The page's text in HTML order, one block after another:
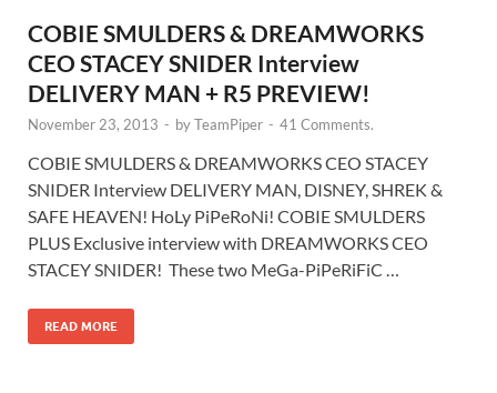
COBIE SMULDERS & DREAMWORKS
CEO STACEY SNIDER Interview
DELIVERY MAN + R5 PREVIEW!
November 23, 2013 - byTeamPiper - 41 Comments.
COBIE SMULDERS & DREAMWORKS CEO STACEY
SNIDER Interview DELIVERY MAN, DISNEY, SHREK &
SAFE HEAVEN! HoLy PiPeRoNi! COBIE SMULDERS
PLUS Exclusive interview with DREAMWORKS CEO
STACEY SNIDER! These two MeGa-PiPeRiFiC …
READ MORE